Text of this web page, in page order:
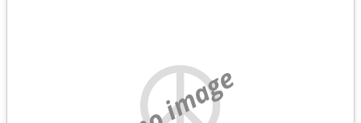
no image